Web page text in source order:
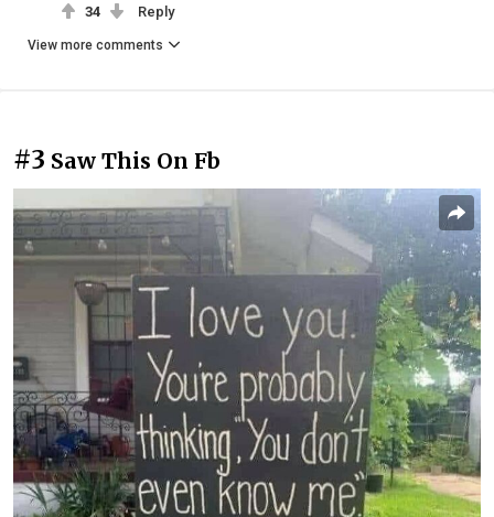
34 Reply
View more comments
#3 Saw This On Fb